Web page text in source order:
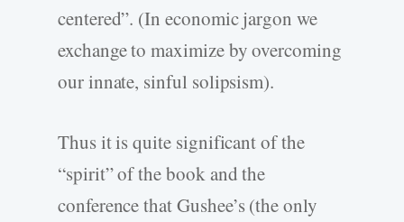
centered”. (In economic jargon we
exchange to maximize by overcoming
our innate, sinful solipsism).
Thus it is quite significant of the
“spirit” of the book and the
conference that Gushee’s (the only